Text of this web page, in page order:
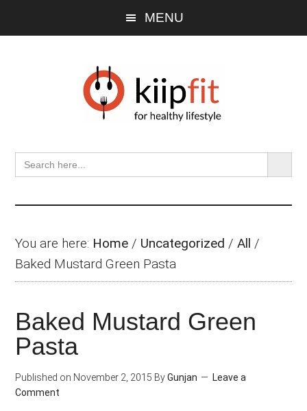
MENU
Search
for:
SEARCH
You are here: Home / Uncategorized /All /
Baked Mustard Green Pasta
Baked Mustard Green
Pasta
Published on November 2, 2015 ByGunjan
Leave a
Comment